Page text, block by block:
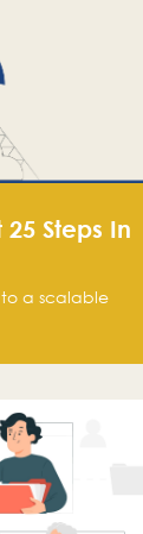
Steps In
to a scalable